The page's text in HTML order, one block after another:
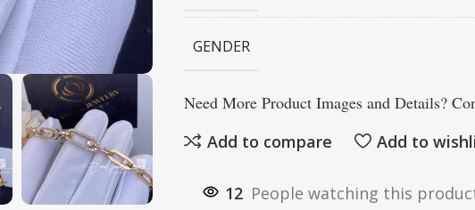
GENDER
Need More Product Images and Details?
Add to compare
Add to
12 People watching this